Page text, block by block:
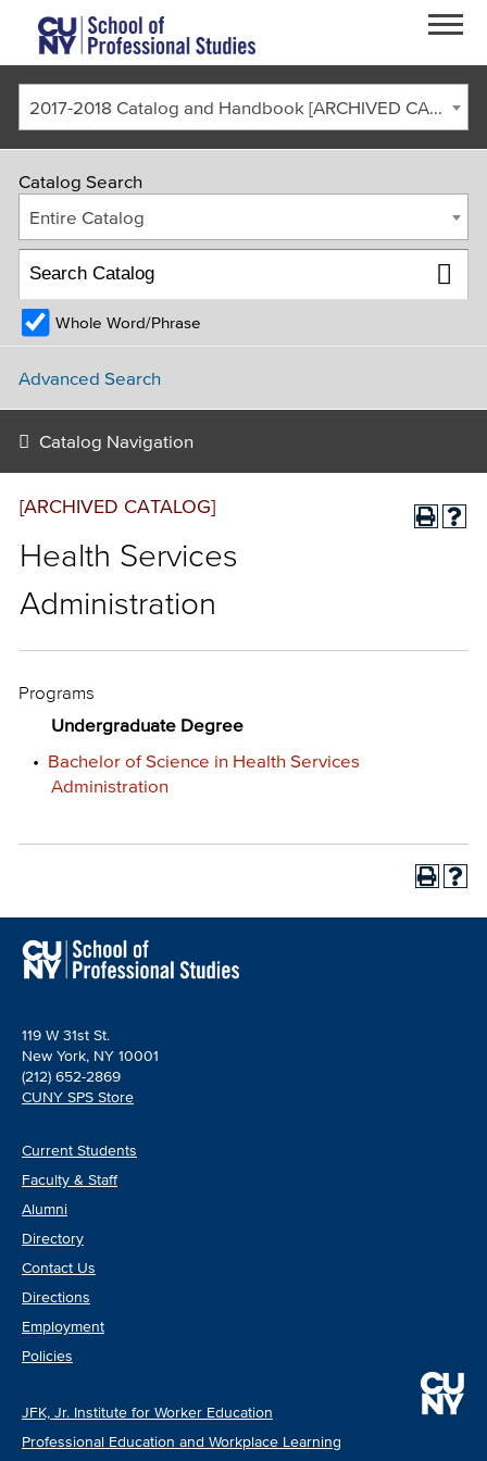
Skip to main content
FACULTY & STAFF
2017-2018 Catalog and Handbook [ARCHIVED CATALOG]
Catalog Search
Entire Catalog
Whole Word/Phrase
Advanced Search
Catalog Navigation
[ARCHIVED CATALOG]
Health Services
Administration
Programs
Undergraduate Degree
• Bachelor of Science in Health Services
Administration
119 W 31st St.
New York, NY 10001
(212) 652-2869
CUNY SPS Store
Current Students
Faculty & Staff
Alumni
Directory
Contact Us
Directions
Employment
Policies
JFK, Jr. Institute for Worker Education
Professional Education and Workplace Learning